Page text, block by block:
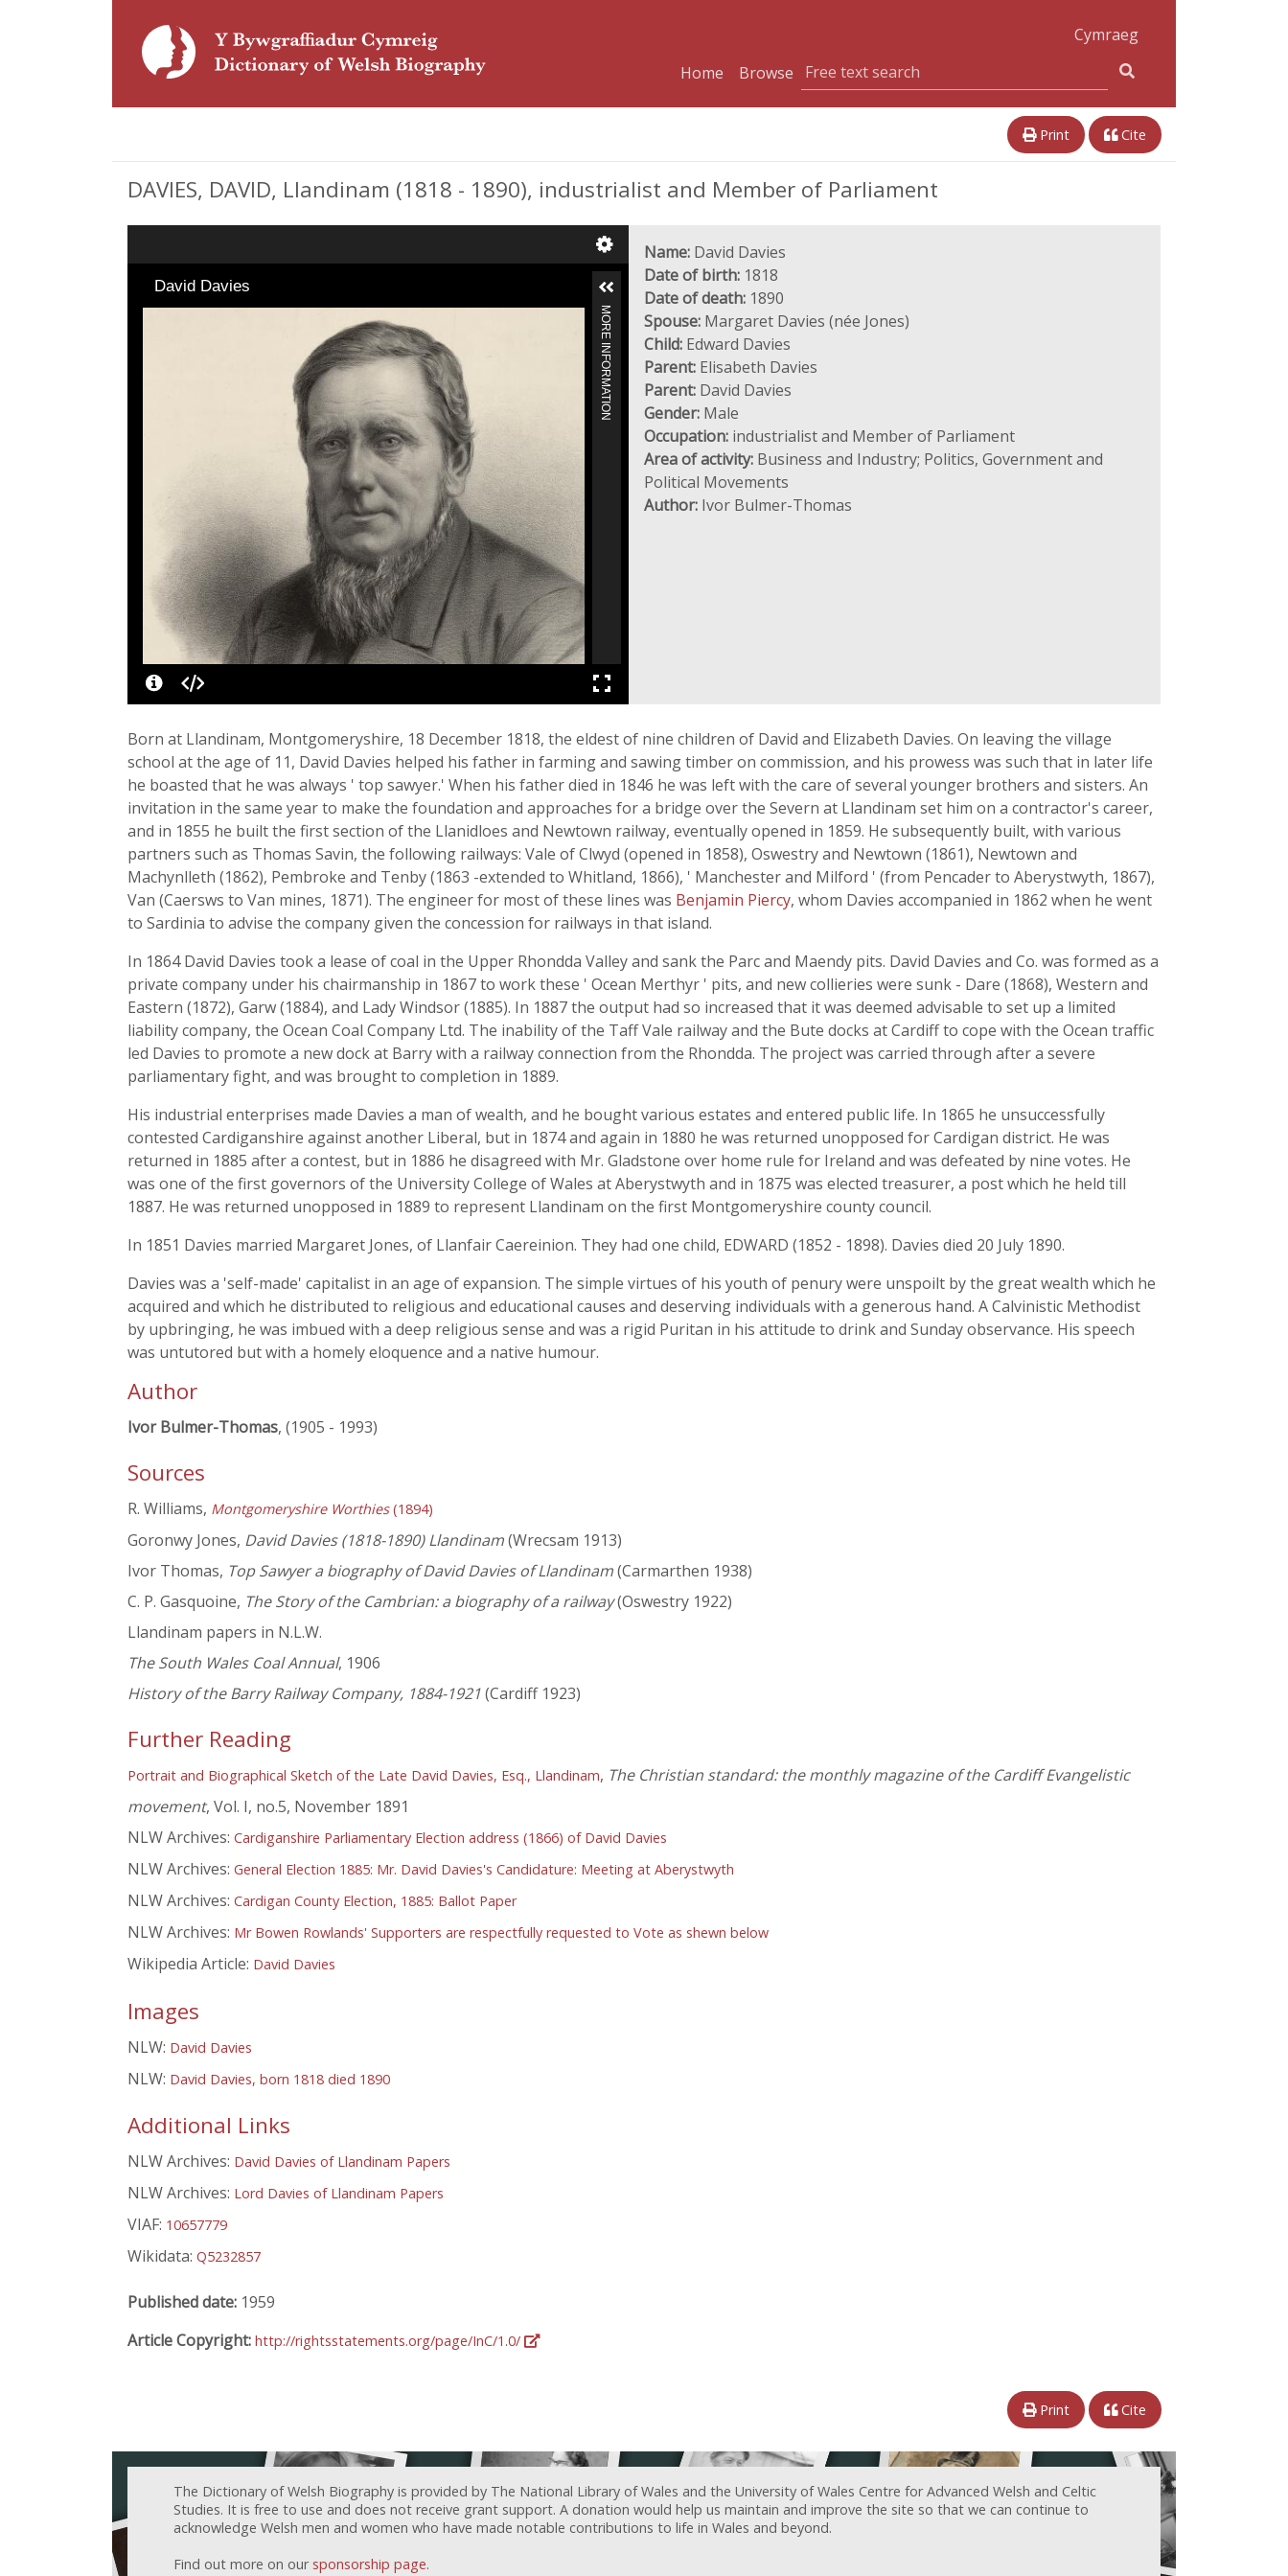
Cymraeg
Home
Browse
Print Cite
DAVIES, DAVID, Llandinam (1818 - 1890), industrialist and Member of Parliament
David Davies
MORE INFORMATION
Name: David Davies
Date of birth: 1818
Date of death: 1890
Spouse: Margaret Davies (née Jones)
Child: Edward Davies
Parent: Elisabeth Davies
Parent: David Davies
Gender: Male
Occupation: industrialist and Member of Parliament
Area of activity: Business and Industry; Politics, Government and
Political Movements
Author: Ivor Bulmer-Thomas
Born at Llandinam, Montgomeryshire, 18 December 1818, the eldest of nine children of David and Elizabeth Davies. On leaving the village
school at the age of 11, David Davies helped his father in farming and sawing timber on commission, and his prowess was such that in later life
he boasted that he was always ' top sawyer.' When his father died in 1846 he was left with the care of several younger brothers and sisters. An
invitation in the same year to make the foundation and approaches for a bridge over the Severn at Llandinam set him on a contractor's career,
and in 1855 he built the first section of the Llanidloes and Newtown railway, eventually opened in 1859. He subsequently built, with various
partners such as Thomas Savin, the following railways: Vale of Clwyd (opened in 1858), Oswestry and Newtown (1861), Newtown and
Machynlleth (1862), Pembroke and Tenby (1863 -extended to Whitland, 1866), ' Manchester and Milford ' (from Pencader to Aberystwyth, 1867),
Van (Caersws to Van mines, 1871). The engineer for most of these lines was Benjamin Piercy, whom Davies accompanied in 1862 when he went
to Sardinia to advise the company given the concession for railways in that island.
In 1864 David Davies took a lease of coal in the Upper Rhondda Valley and sank the Parc and Maendy pits. David Davies and Co. was formed as a
private company under his chairmanship in 1867 to work these ' Ocean Merthyr ' pits, and new collieries were sunk - Dare (1868), Western and
Eastern (1872), Garw (1884), and Lady Windsor (1885). In 1887 the output had so increased that it was deemed advisable to set up a limited
liability company, the Ocean Coal Company Ltd. The inability of the Taff Vale railway and the Bute docks at Cardiff to cope with the Ocean traffic
led Davies to promote a new dock at Barry with a railway connection from the Rhondda. The project was carried through after a severe
parliamentary fight, and was brought to completion in 1889.
His industrial enterprises made Davies a man of wealth, and he bought various estates and entered public life. In 1865 he unsuccessfully
contested Cardiganshire against another Liberal, but in 1874 and again in 1880 he was returned unopposed for Cardigan district. He was
returned in 1885 after a contest, but in 1886 he disagreed with Mr. Gladstone over home rule for Ireland and was defeated by nine votes. He
was one of the first governors of the University College of Wales at Aberystwyth and in 1875 was elected treasurer, a post which he held till
1887. He was returned unopposed in 1889 to represent Llandinam on the first Montgomeryshire county council.
In 1851 Davies married Margaret Jones, of Llanfair Caereinion. They had one child, EDWARD (1852 - 1898). Davies died 20 July 1890.
Davies was a 'self-made' capitalist in an age of expansion. The simple virtues of his youth of penury were unspoilt by the great wealth which he
acquired and which he distributed to religious and educational causes and deserving individuals with a generous hand. A Calvinistic Methodist
by upbringing, he was imbued with a deep religious sense and was a rigid Puritan in his attitude to drink and Sunday observance. His speech
was untutored but with a homely eloquence and a native humour.
Author
Ivor Bulmer-Thomas, (1905 - 1993)
Sources
R. Williams, Montgomeryshire Worthies(1894)
Goronwy Jones, David Davies (1818-1890) Llandinam(Wrecsam 1913)
Ivor Thomas, Top Sawyer a biography of David Davies of Llandinam(Carmarthen 1938)
C. P. Gasquoine, The Story of the Cambrian: a biography of a railway(Oswestry 1922)
Llandinam papers in N.L.W.
The South Wales Coal Annual, 1906
History of the Barry Railway Company, 1884-1921(Cardiff 1923)
Further Reading
Portrait and Biographical Sketch of the Late David Davies, Esq., Llandinam, The Christian standard: the monthly magazine of the Cardiff Evangelistic
movement, Vol. I, no.5, November 1891
NLW Archives: Cardiganshire Parliamentary Election address (1866) of David Davies
NLW Archives: General Election 1885: Mr. David Davies's Candidature: Meeting at Aberystwyth
NLW Archives: Cardigan County Election, 1885: Ballot Paper
NLW Archives: Mr Bowen Rowlands' Supporters are respectfully requested to Vote as shewn below
Wikipedia Article: David Davies
Images
NLW: David Davies
NLW: David Davies, born 1818 died 1890
Additional Links
NLW Archives: David Davies of Llandinam Papers
NLW Archives: Lord Davies of Llandinam Papers
VIAF: 10657779
Wikidata: Q5232857
Published date: 1959
Article Copyright: http://rightsstatements.org/page/InC/1.0/
Print Cite
The Dictionary of Welsh Biography is provided by The National Library of Wales and the University of Wales Centre for Advanced Welsh and Celtic
Studies. It is free to use and does not receive grant support. A donation would help us maintain and improve the site so that we can continue to
acknowledge Welsh men and women who have made notable contributions to life in Wales and beyond.
Find out more on our sponsorship page.